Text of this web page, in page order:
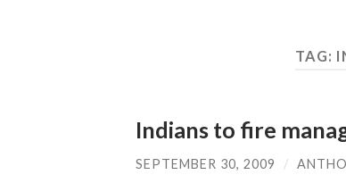
TAG:
Indians to fire
SEPTEMBER 30, 2009 /